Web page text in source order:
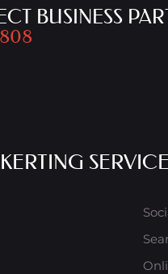
BUSINESS